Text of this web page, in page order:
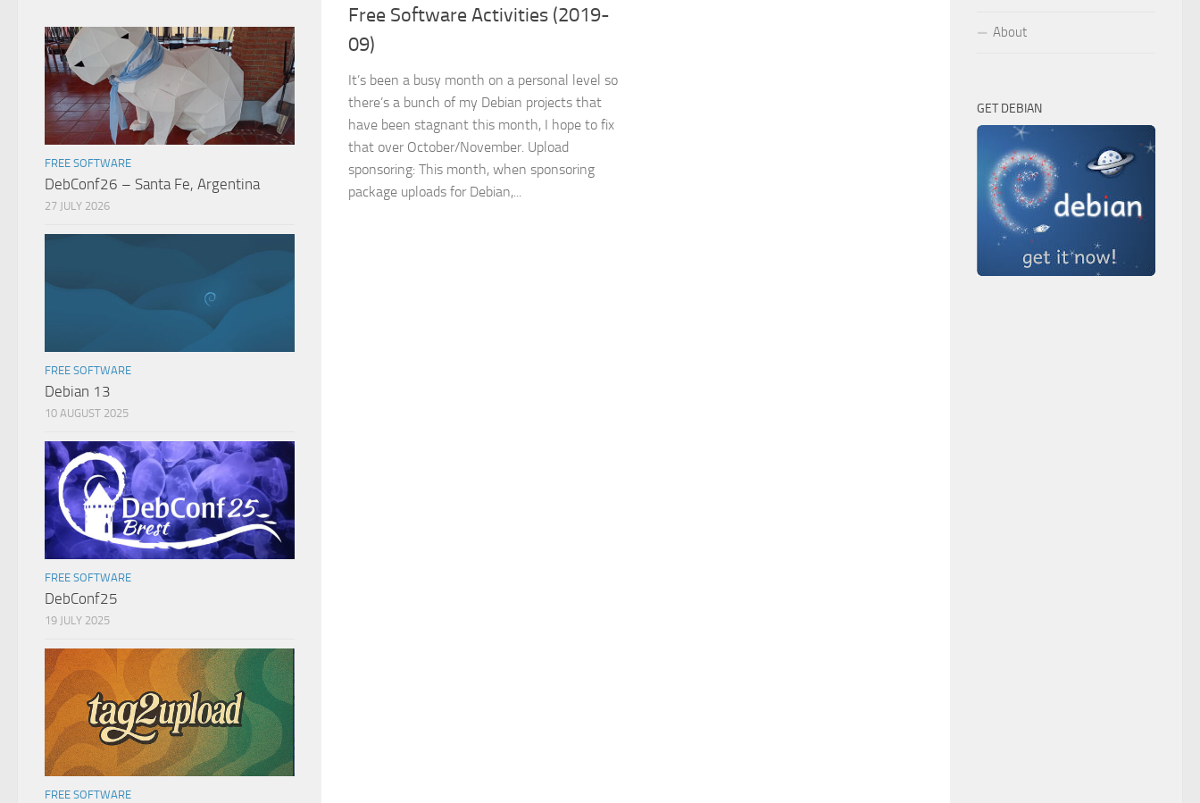
Free Software Activities (2019-
09)
It’s been a busy month on a personal level so
there’s a bunch of my Debian projects that
have been stagnant this month, I hope to fix
that over October/November. Upload
sponsoring: This month, when sponsoring
package uploads for Debian,...
FREE SOFTWARE
DebConf26 – Santa Fe, Argentina
27 JULY 2026
FREE SOFTWARE
Debian 13
10 AUGUST 2025
FREE SOFTWARE
DebConf25
19 JULY 2025
FREE SOFTWARE
About
GET DEBIAN